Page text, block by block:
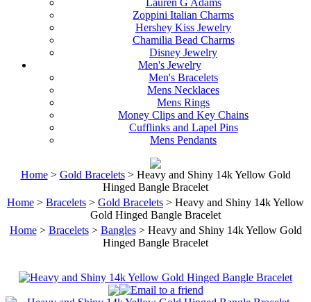
Lauren G Adams
Zoppini Italian Charms
Hershey Kiss Jewelry
Chamilia Bead Charms
Disney Jewelry
Men's Jewelry
Men's Bracelets
Mens Necklaces
Mens Rings
Money Clips and Key Chains
Cufflinks and Lapel Pins
Mens Pendants
Home> Gold Bracelets> Heavy and Shiny 14k Yellow Gold
Hinged Bangle Bracelet
Home > Bracelets > Gold Bracelets > Heavy and Shiny 14k Yellow
Gold Hinged Bangle Bracelet
Home> Bracelets> Bangles> Heavy and Shiny 14k Yellow Gold
Hinged Bangle Bracelet